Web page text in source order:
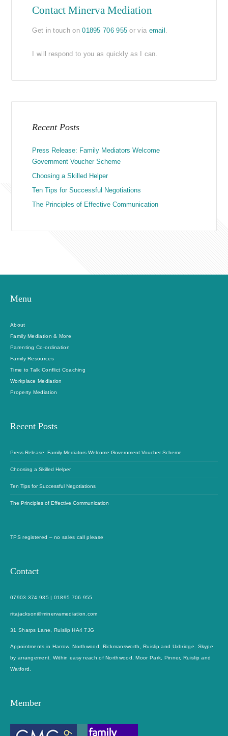
Contact Minerva Mediation
Get in touch on01895 706 955 or via email .
I will respond to you as quickly as I can.
Recent Posts
Press Release: Family Mediators Welcome
Government Voucher Scheme
Choosing a Skilled Helper
Ten Tips for Successful Negotiations
The Principles of Effective Communication
Menu
About
Family Mediation & More
Parenting Co-ordination
Family Resources
Time to Talk Conflict Coaching
Workplace Mediation
Property Mediation
Recent Posts
Press Release: Family Mediators Welcome Government Voucher Scheme
Choosing a Skilled Helper
Ten Tips for Successful Negotiations
The Principles of Effective Communication
TPS registered – no sales call please
Contact
07903 374 935 | 01895 706 955
ritajackson@minervamediation.com
31 Sharps Lane, Ruislip HA4 7JG
Appointments in Harrow, Northwood, Rickmansworth, Ruislip and Uxbridge. Skype
by arrangement. Within easy reach of Northwood, Moor Park, Pinner, Ruislip and
Watford.
Member